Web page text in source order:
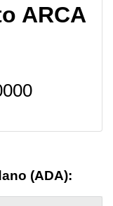
ARCA
(ADA):